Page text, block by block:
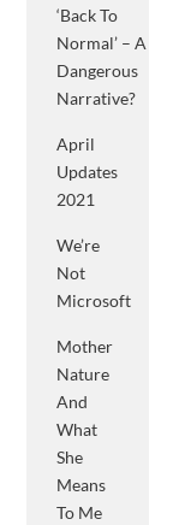
‘Back To
Normal’ – A
Dangerous
Narrative?
April
Updates
2021
We’re
Not
Microsoft
Mother
Nature
And
What
She
Means
To Me